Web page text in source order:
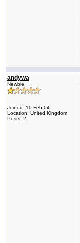
andywa
Newbie
Joined: 10 Feb 04
Location: United Kingdom
Posts: 2